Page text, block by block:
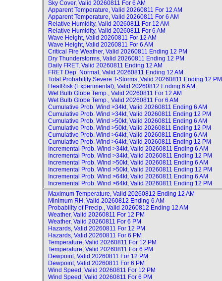
Sky Cover, Valid 20260811 For 6 AM
Apparent Temperature, Valid 20260811 For 12 AM
Apparent Temperature, Valid 20260811 For 6 AM
Relative Humidity, Valid 20260811 For 12 AM
Relative Humidity, Valid 20260811 For 6 AM
Wave Height, Valid 20260811 For 12 AM
Wave Height, Valid 20260811 For 6 AM
Critical Fire Weather, Valid 20260811 Ending 12 PM
Dry Thunderstorms, Valid 20260811 Ending 12 PM
Daily FRET, Valid 20260811 Ending 12 AM
FRET Dep. Normal, Valid 20260811 Ending 12 AM
Total Probability Severe T-Storms, Valid 20260811 Ending 12 PM
HeatRisk (Experimental), Valid 20260812 Ending 6 AM
Wet Bulb Globe Temp., Valid 20260811 For 12 AM
Wet Bulb Globe Temp., Valid 20260811 For 6 AM
Cumulative Prob. Wind >34kt, Valid 20260811 Ending 6 AM
Cumulative Prob. Wind >34kt, Valid 20260811 Ending 12 PM
Cumulative Prob. Wind >50kt, Valid 20260811 Ending 6 AM
Cumulative Prob. Wind >50kt, Valid 20260811 Ending 12 PM
Cumulative Prob. Wind >64kt, Valid 20260811 Ending 6 AM
Cumulative Prob. Wind >64kt, Valid 20260811 Ending 12 PM
Incremental Prob. Wind >34kt, Valid 20260811 Ending 6 AM
Incremental Prob. Wind >34kt, Valid 20260811 Ending 12 PM
Incremental Prob. Wind >50kt, Valid 20260811 Ending 6 AM
Incremental Prob. Wind >50kt, Valid 20260811 Ending 12 PM
Incremental Prob. Wind >64kt, Valid 20260811 Ending 6 AM
Incremental Prob. Wind >64kt, Valid 20260811 Ending 12 PM
Maximum Temperature, Valid 20260812 Ending 12 AM
Minimum RH, Valid 20260812 Ending 6 AM
Probability of Precip., Valid 20260812 Ending 12 AM
Weather, Valid 20260811 For 12 PM
Weather, Valid 20260811 For 6 PM
Hazards, Valid 20260811 For 12 PM
Hazards, Valid 20260811 For 6 PM
Temperature, Valid 20260811 For 12 PM
Temperature, Valid 20260811 For 6 PM
Dewpoint, Valid 20260811 For 12 PM
Dewpoint, Valid 20260811 For 6 PM
Wind Speed, Valid 20260811 For 12 PM
Wind Speed, Valid 20260811 For 6 PM